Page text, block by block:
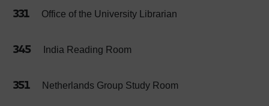
331 Office of the University Librarian
345 India Reading Room
351 Netherlands Group Study Room